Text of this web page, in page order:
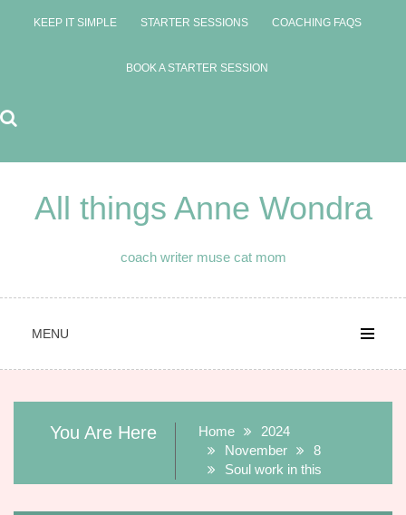
KEEP IT SIMPLE STARTER SESSIONS COACHING FAQS
BOOK A STARTER SESSION
All things Anne Wondra
coach writer muse cat mom
MENU
You Are Here Home
2024
November
8
Soul work in this